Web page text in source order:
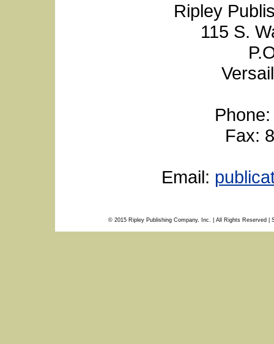
Ripley
115 S.
Fax:
Email:
© 2015 Ripley Publishing Company, Inc. | All Rights Reserved |